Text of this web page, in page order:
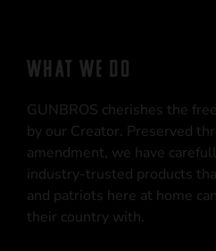
WHAT WE DO
GUNBROS cherishes the
by our Creator. Preserved
amendment, we have
industry-trusted products
and patriots here at home
their country with.